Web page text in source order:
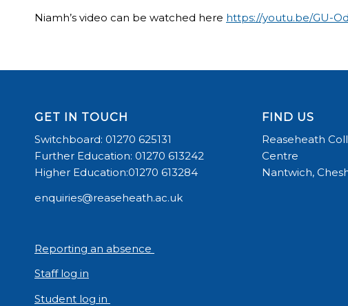
Niamh’s video can be watched here https://youtu.be/GU-
GET IN TOUCH
Switchboard: 01270 625131
Further Education: 01270 613242
Higher Education:01270 613284
enquiries@reaseheath.ac.uk
Reporting an absence
Staff log in
Student log in
FIND US
Reaseheath
Centre
Nantwich,